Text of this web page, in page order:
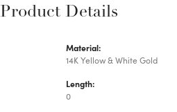
Product Details
Material:
14K Yellow & White Gold
Length:
0